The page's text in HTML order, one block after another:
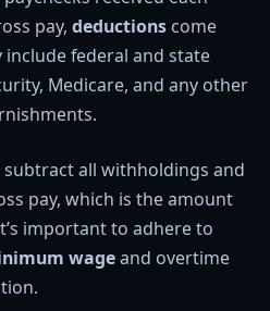
pay, deductions come
include federal and state
Medicare, and any other
subtract all withholdings and
pay, which is the amount
important to adhere to
wageand overtime